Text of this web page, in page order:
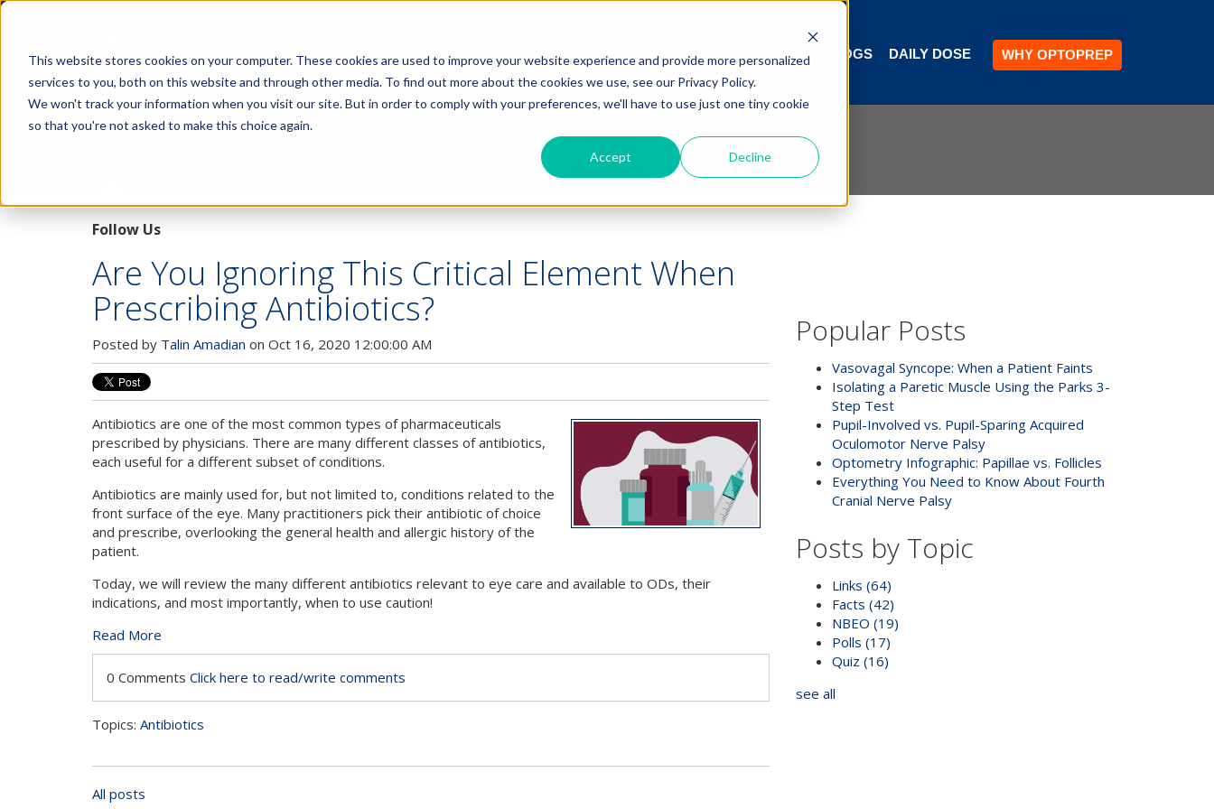
This website stores cookies on your computer. These cookies are used to improve your website experience and provide more personalized
services to you, both on this website and through other media. To find out more about the cookies we use, see our Privacy Policy.
We won't track your information when you visit our site. But in order to comply with your preferences, we'll have to use just one tiny cookie
so that you're not asked to make this choice again.
Accept Decline
HOME PRODUCTS COMMUNITY BLOGS DAILY DOSE WHY OPTOPREP
Follow Us
Are You Ignoring This Critical Element When
Prescribing Antibiotics?
Posted by Talin Amadian on Oct 16, 2020 12:00:00 AM
Antibiotics are one of the most common types of pharmaceuticals
prescribed by physicians. There are many different classes of antibiotics,
each useful for a different subset of conditions.
Antibiotics are mainly used for, but not limited to, conditions related to the
front surface of the eye. Many practitioners pick their antibiotic of choice
and prescribe, overlooking the general health and allergic history of the
patient.
Today, we will review the many different antibiotics relevant to eye care and available to ODs, their
indications, and most importantly, when to use caution!
Read More
0 Comments Click here to read/write comments
Topics: Antibiotics
All posts
Popular Posts
Vasovagal Syncope: When a Patient Faints
Isolating a Paretic Muscle Using the Parks 3-
Step Test
Pupil-Involved vs. Pupil-Sparing Acquired
Oculomotor Nerve Palsy
Optometry Infographic: Papillae vs. Follicles
Everything You Need to Know About Fourth
Cranial Nerve Palsy
Posts by Topic
Links(64)
Facts(42)
NBEO(19)
Polls(17)
Quiz(16)
see all